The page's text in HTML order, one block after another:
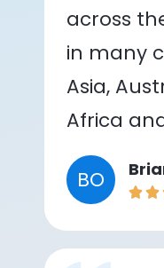
across
in many
Asia,
Africa
BO